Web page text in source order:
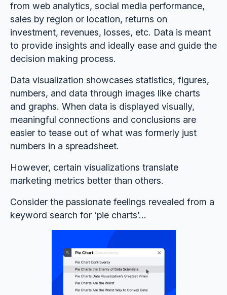
from web analytics, social media performance,
sales by region or location, returns on
investment, revenues, losses, etc. Data is meant
to provide insights and ideally ease and guide the
decision making process.
Data visualization showcases statistics, figures,
numbers, and data through images like charts
and graphs. When data is displayed visually,
meaningful connections and conclusions are
easier to tease out of what was formerly just
numbers in a spreadsheet.
However, certain visualizations translate
marketing metrics better than others.
Consider the passionate feelings revealed from a
keyword search for ‘pie charts’...